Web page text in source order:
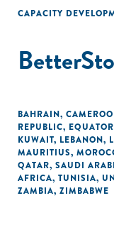
CAPACITY
BAHRAIN,
REPUBLIC,
KUWAIT, LEBANON,
MAURITIUS,
QATAR, SAUDI
AFRICA, TUNISIA,
ZAMBIA, ZIMBABWE